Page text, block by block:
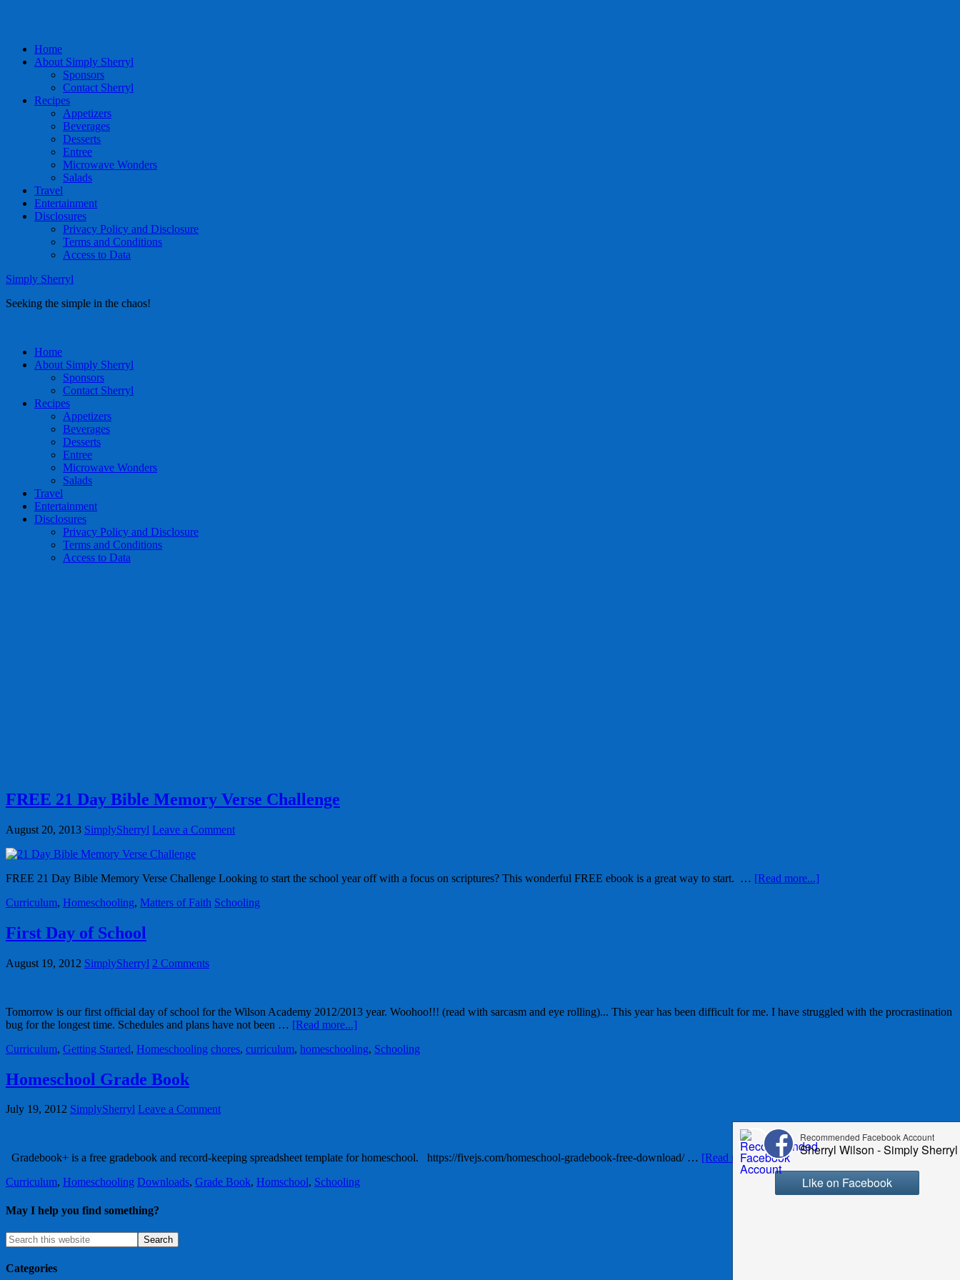
Home
About Simply Sherryl
Sponsors
Contact Sherryl
Recipes
Appetizers
Beverages
Desserts
Entree
Microwave Wonders
Salads
Travel
Entertainment
Disclosures
Privacy Policy and Disclosure
Terms and Conditions
Access to Data
Simply Sherryl
Seeking the simple in the chaos!
Home
About Simply Sherryl
Sponsors
Contact Sherryl
Recipes
Appetizers
Beverages
Desserts
Entree
Microwave Wonders
Salads
Travel
Entertainment
Disclosures
Privacy Policy and Disclosure
Terms and Conditions
Access to Data
FREE 21 Day Bible Memory Verse Challenge
August 20, 2013 SimplySherryl Leave a Comment
FREE 21 Day Bible Memory Verse Challenge Looking to start the school year off with a focus on scriptures? This wonderful FREE ebook is a great way to start. … [Read more...]
Curriculum, Homeschooling, Matters of Faith Schooling
First Day of School
August 19, 2012 SimplySherryl 2 Comments
Tomorrow is our first official day of school for the Wilson Academy 2012/2013 year. Woohoo!!! (read with sarcasm and eye rolling)... This year has been difficult for me. I have struggled with the procrastination
bug for the longest time. Schedules and plans have not been … [Read more...]
Curriculum, Getting Started, Homeschooling chores, curriculum, homeschooling, Schooling
Homeschool Grade Book
July 19, 2012 SimplySherryl Leave a Comment
Gradebook+ is a free gradebook and record-keeping spreadsheet template for homeschool. https://fivejs.com/homeschool-gradebook-free-download/ … [Read more...]
Curriculum, Homeschooling Downloads, Grade Book, Homschool, Schooling
May I help you find something?
Categories